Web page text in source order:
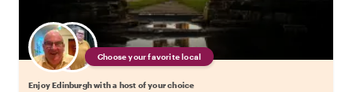
Choose your favorite local
Enjoy Edinburgh with a host of your choice